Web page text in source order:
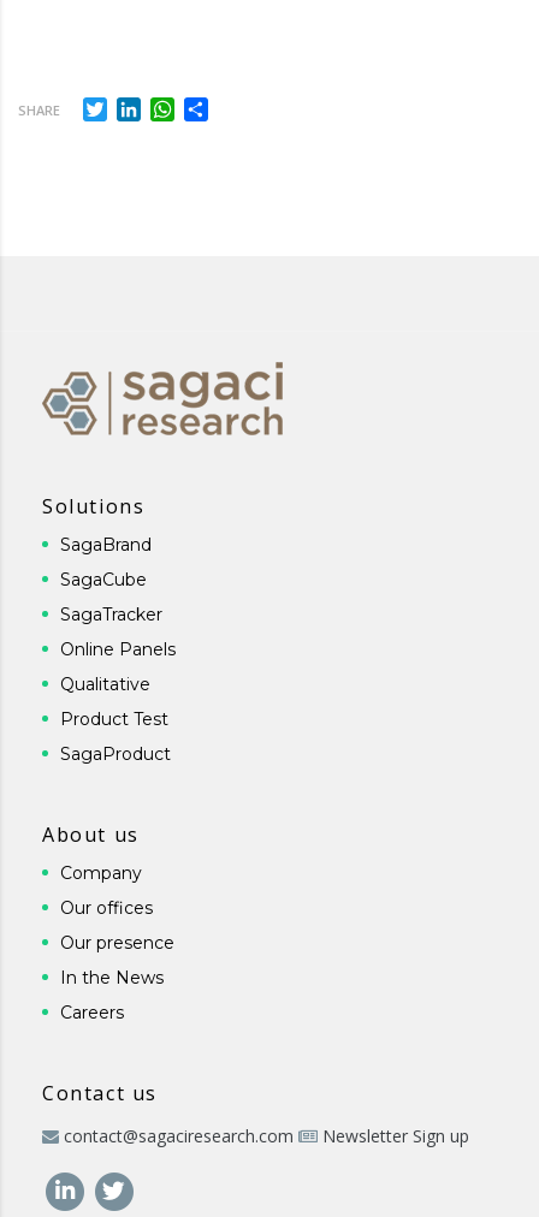
SHARE TwitterLinkedInWhatsApp
Solutions
SagaBrand
SagaCube
SagaTracker
Online Panels
Qualitative
Product Test
SagaProduct
About us
Company
Our offices
Our presence
In the News
Careers
Contact us
contact@sagaciresearch.com Newsletter Sign up